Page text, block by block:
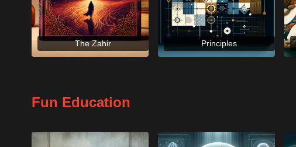
The Zahir Principles
Fun Education